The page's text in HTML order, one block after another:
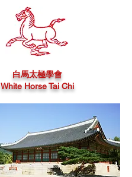
白馬太極學會
White Horse Tai Chi